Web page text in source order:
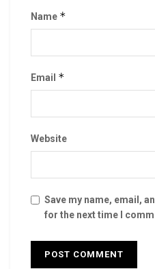
Name *
Email *
Website
Save my name, email,
for the next time I